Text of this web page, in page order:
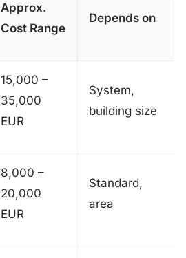
Approx.
Cost Range
Depends on
15,000 –
35,000
EUR
System,
building size
8,000 –
20,000
EUR
Standard,
area